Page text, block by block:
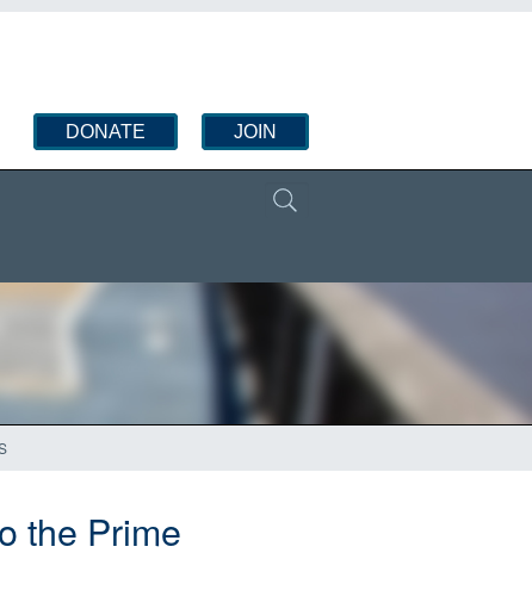
DONATE JOIN
the Prime